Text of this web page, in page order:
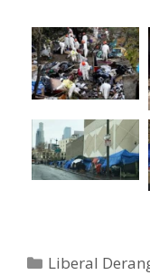
Categories
Liberal